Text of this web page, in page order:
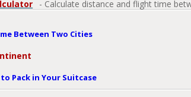
- Calculate distance and flight time
Between Two Cities
Pack in Your Suitcase